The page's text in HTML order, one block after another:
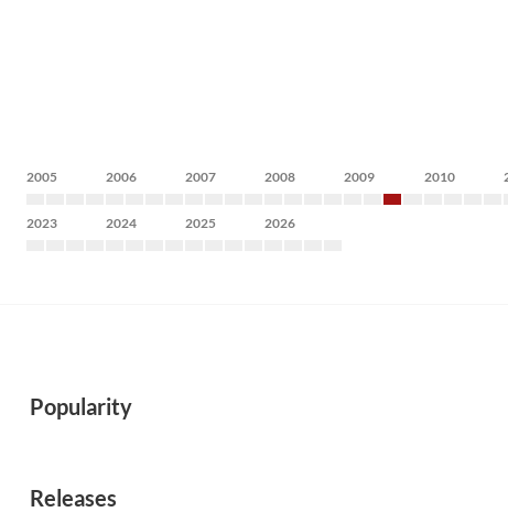
2005 2006 2007 2008 2009 2010
2023 2024 2025 2026
Popularity
Releases